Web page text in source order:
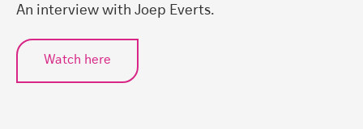
An interview with Joep Everts.
Watch here